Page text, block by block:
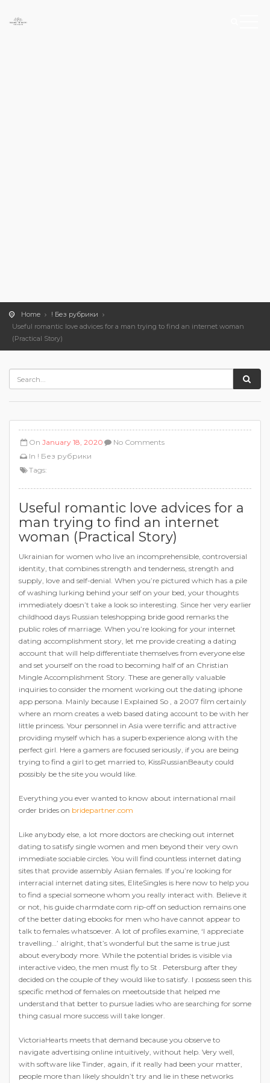
Home
! Без рубрики
Useful romantic love advices for a man trying to find an internet woman
(Practical Story)
On January 18, 2020
In ! Без рубрики
Tags:
No Comments
Useful romantic love advices for a
man trying to find an internet
woman (Practical Story)
Ukrainian for women who live an incomprehensible, controversial
identity, that combines strength and tenderness, strength and
supply, love and self-denial. When you’re pictured which has a pile
of washing lurking behind your self on your bed, your thoughts
immediately doesn’t take a look so interesting. Since her very earlier
childhood days Russian teleshopping bride good remarks the
public roles of marriage. When you’re looking for your internet
dating accomplishment story, let me provide creating a dating
account that will help differentiate themselves from everyone else
and set yourself on the road to becoming half of an Christian
Mingle Accomplishment Story. These are generally valuable
inquiries to consider the moment working out the dating iphone
app persona. Mainly because I Explained So , a 2007 film certainly
where an mom creates a web based dating account to be with her
little princess. Your personnel in Asia were terrific and attractive
providing myself which has a superb experience along with the
perfect girl. Here a gamers are focused seriously, if you are being
trying to find a girl to get married to, KissRussianBeauty could
possibly be the site you would like.
Everything you ever wanted to know about international mail
order brides on bridepartner.com
Like anybody else, a lot more doctors are checking out internet
dating to satisfy single women and men beyond their very own
immediate sociable circles. You will find countless internet dating
sites that provide assembly Asian females. If you’re looking for
interracial internet dating sites, EliteSingles is here now to help you
to find a special someone whom you really interact with. Believe it
or not, his guide charmdate com rip-off on seduction remains one
of the better dating ebooks for men who have cannot appear to
talk to females whatsoever. A lot of profiles examine, ‘I appreciate
travelling…’ alright, that’s wonderful but the same is true just
about everybody more. While the potential brides is visible via
interactive video, the men must fly to St . Petersburg after they
decided on the couple of they would like to satisfy. I possess seen this
specific method of females on meetoutside that helped me
understand that better to pursue ladies who are searching for some
thing casual more success will take longer.
VictoriaHearts meets that demand because you observe to
navigate advertising online intuitively, without help. Very well,
with software like Tinder, again, if it really had been your matter,
people more than likely shouldn’t try and lie in these networks